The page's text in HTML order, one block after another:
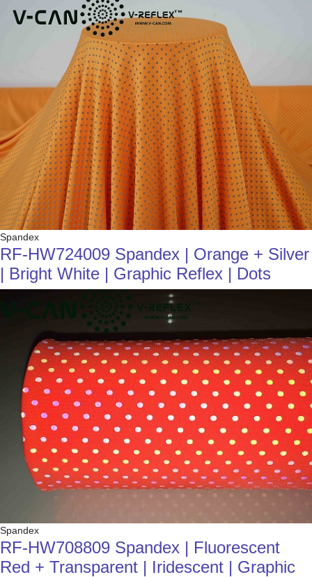
Spandex
RF-HW724009 Spandex | Orange + Silver
| Bright White | Graphic Reflex | Dots
Spandex
RF-HW708809 Spandex | Fluorescent
Red + Transparent | Iridescent | Graphic